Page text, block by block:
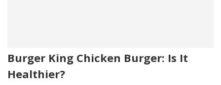
Burger King Chicken Burger: Is It
Healthier?